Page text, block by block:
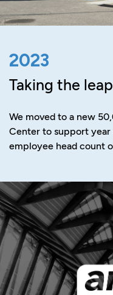
2023
Taking the
We moved to a new
Center to support
employee head count